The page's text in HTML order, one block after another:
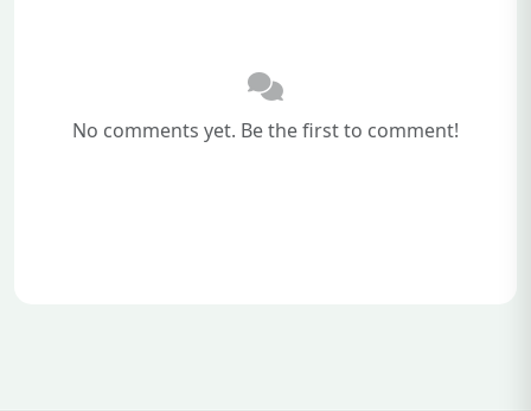
No comments yet. Be the first to comment!